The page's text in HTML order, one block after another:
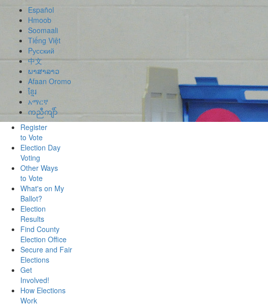
Español
Hmoob
Soomaali
Tiếng Việt
Pусский
中文
ພາສາລາວ
Afaan Oromo
ខ្មែរ
አማርኛ
ကညီကျိာ်
Register
to Vote
Election Day
Voting
Other Ways
to Vote
What's on My
Ballot?
Election
Results
Find County
Election Office
Secure and Fair
Elections
Get
Involved!
How Elections
Work